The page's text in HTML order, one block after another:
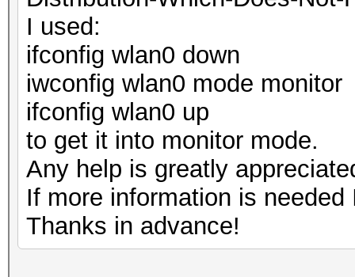
I used:
ifconfig wlan0 down
iwconfig wlan0 mode monitor
ifconfig wlan0 up
to get it into monitor mode.
Any help is greatly
If more information is needed
Thanks in advance!